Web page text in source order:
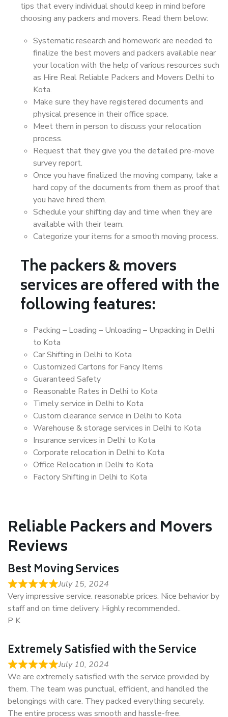
tips that every individual should keep in mind before
choosing any packers and movers. Read them below:
Systematic research and homework are needed to
finalize the best movers and packers available near
your location with the help of various resources such
as Hire Real Reliable Packers and Movers Delhi to
Kota.
Make sure they have registered documents and
physical presence in their office space.
Meet them in person to discuss your relocation
process.
Request that they give you the detailed pre-move
survey report.
Once you have finalized the moving company, take a
hard copy of the documents from them as proof that
you have hired them.
Schedule your shifting day and time when they are
available with their team.
Categorize your items for a smooth moving process.
The packers & movers
services are offered with the
following features:
Packing – Loading – Unloading – Unpacking in Delhi
to Kota
Car Shifting in Delhi to Kota
Customized Cartons for Fancy Items
Guaranteed Safety
Reasonable Rates in Delhi to Kota
Timely service in Delhi to Kota
Custom clearance service in Delhi to Kota
Warehouse & storage services in Delhi to Kota
Insurance services in Delhi to Kota
Corporate relocation in Delhi to Kota
Office Relocation in Delhi to Kota
Factory Shifting in Delhi to Kota
Reliable Packers and Movers
Reviews
Best Moving Services
July 15, 2024
Very impressive service. reasonable prices. Nice behavior by
staff and on time delivery. Highly recommended..
P K
Extremely Satisfied with the Service
July 10, 2024
We are extremely satisfied with the service provided by
them. The team was punctual, efficient, and handled the
belongings with care. They packed everything securely.
The entire process was smooth and hassle-free.